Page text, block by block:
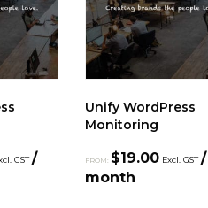
GST /
Unify WordPress
Monitoring
FROM: $19.00 Excl. GST /
month